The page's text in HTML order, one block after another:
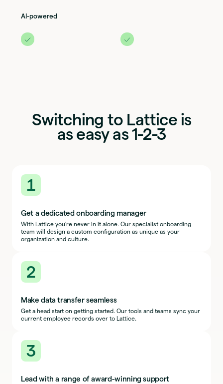
AI-powered
Switching to Lattice is
as easy as 1-2-3
1
Get a dedicated onboarding manager
With Lattice you're never in it alone. Our specialist onboarding
team will design a custom configuration as unique as your
organization and culture.
2
Make data transfer seamless
Get a head start on getting started. Our tools and teams sync your
current employee records over to Lattice.
3
Lead with a range of award-winning support